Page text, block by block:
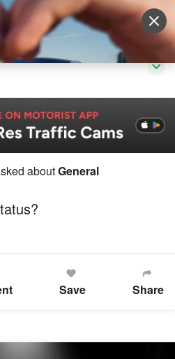
Sell Vehicle Login
aboutGeneral
Save Share